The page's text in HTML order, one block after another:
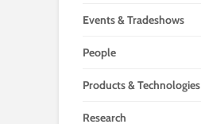
Events & Tradeshows
People
Products & Technologies
Research